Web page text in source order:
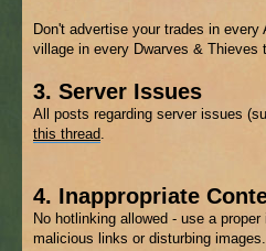
Don't advertise your trades in
village in every Dwarves & Thieves
3. Server Issues
All posts regarding server issues
this thread.
4. Inappropriate
No hotlinking allowed - use a
malicious links or disturbing